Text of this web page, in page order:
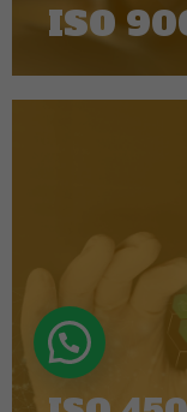
ISO